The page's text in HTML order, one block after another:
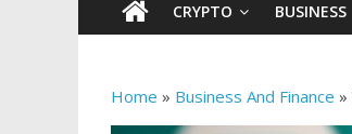
CRYPTO BUSINESS
Home » Business And Finance »